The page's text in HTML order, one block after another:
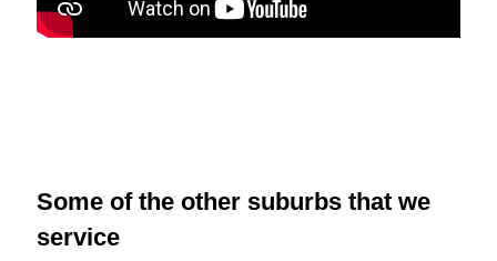
Some of the other suburbs that we
service